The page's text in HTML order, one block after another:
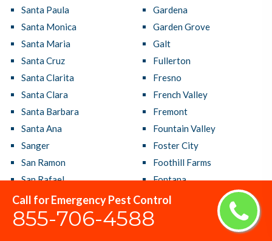
Call for Emergency Pest Control
855-706-4588
Santa Paula
Santa Monica
Santa Maria
Santa Cruz
Santa Clarita
Santa Clara
Santa Barbara
Santa Ana
Sanger
San Ramon
San Rafael
San Pablo
San Mateo
Gardena
Garden Grove
Galt
Fullerton
Fresno
French Valley
Fremont
Fountain Valley
Foster City
Foothill Farms
Fontana
Folsom
Florin